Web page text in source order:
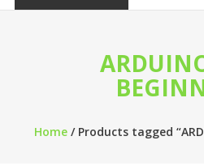
Home/ Products tagged